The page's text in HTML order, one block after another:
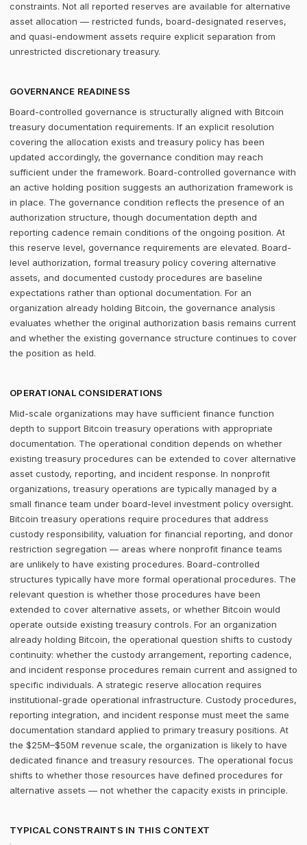
constraints. Not all reported reserves are available for alternative
asset allocation — restricted funds, board-designated reserves,
and quasi-endowment assets require explicit separation from
unrestricted discretionary treasury.
GOVERNANCE READINESS
Board-controlled governance is structurally aligned with Bitcoin
treasury documentation requirements. If an explicit resolution
covering the allocation exists and treasury policy has been
updated accordingly, the governance condition may reach
sufficient under the framework. Board-controlled governance with
an active holding position suggests an authorization framework is
in place. The governance condition reflects the presence of an
authorization structure, though documentation depth and
reporting cadence remain conditions of the ongoing position. At
this reserve level, governance requirements are elevated. Board-
level authorization, formal treasury policy covering alternative
assets, and documented custody procedures are baseline
expectations rather than optional documentation. For an
organization already holding Bitcoin, the governance analysis
evaluates whether the original authorization basis remains current
and whether the existing governance structure continues to cover
the position as held.
OPERATIONAL CONSIDERATIONS
Mid-scale organizations may have sufficient finance function
depth to support Bitcoin treasury operations with appropriate
documentation. The operational condition depends on whether
existing treasury procedures can be extended to cover alternative
asset custody, reporting, and incident response. In nonprofit
organizations, treasury operations are typically managed by a
small finance team under board-level investment policy oversight.
Bitcoin treasury operations require procedures that address
custody responsibility, valuation for financial reporting, and donor
restriction segregation — areas where nonprofit finance teams
are unlikely to have existing procedures. Board-controlled
structures typically have more formal operational procedures. The
relevant question is whether those procedures have been
extended to cover alternative assets, or whether Bitcoin would
operate outside existing treasury controls. For an organization
already holding Bitcoin, the operational question shifts to custody
continuity: whether the custody arrangement, reporting cadence,
and incident response procedures remain current and assigned to
specific individuals. A strategic reserve allocation requires
institutional-grade operational infrastructure. Custody procedures,
reporting integration, and incident response must meet the same
documentation standard applied to primary treasury positions. At
the $25M–$50M revenue scale, the organization is likely to have
dedicated finance and treasury resources. The operational focus
shifts to whether those resources have defined procedures for
alternative assets — not whether the capacity exists in principle.
TYPICAL CONSTRAINTS IN THIS CONTEXT